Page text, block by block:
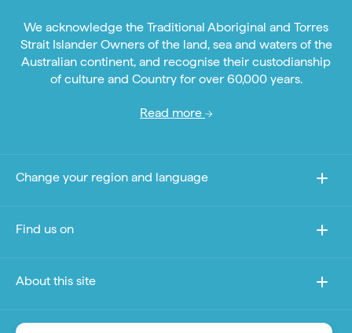
We acknowledge the Traditional Aboriginal and Torres
Strait Islander Owners of the land, sea and waters of the
Australian continent, and recognise their custodianship
of culture and Country for over 60,000 years.
Read more
Change your region and language
Find us on
About this site